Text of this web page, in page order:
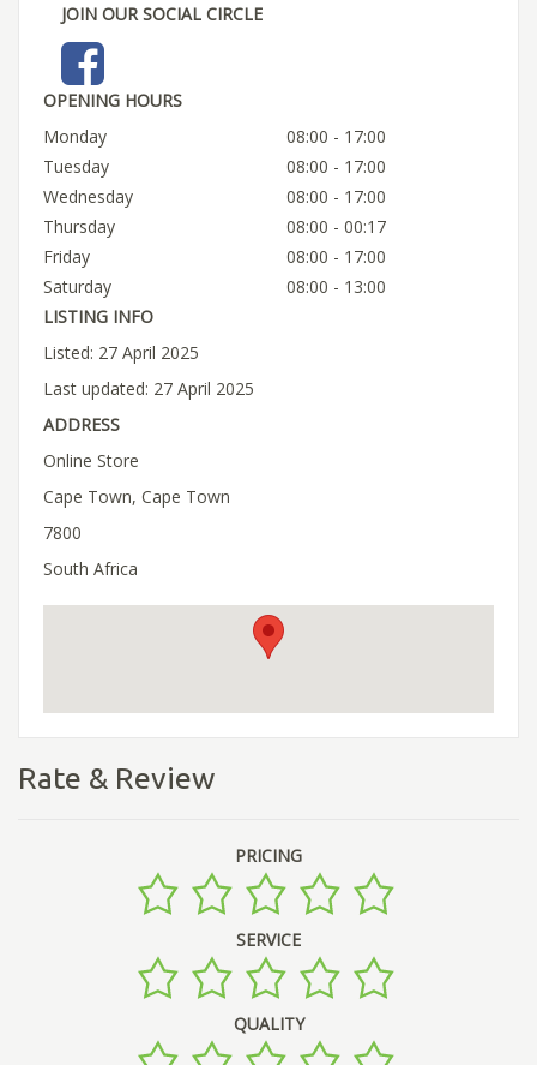
JOIN OUR SOCIAL CIRCLE
OPENING HOURS
Monday
08:00 - 17:00
Tuesday
08:00 - 17:00
Wednesday
08:00 - 17:00
Thursday
08:00 - 00:17
Friday
08:00 - 17:00
Saturday
08:00 - 13:00
LISTING INFO
Listed: 27 April 2025
Last updated: 27 April 2025
ADDRESS
Online Store
Cape Town, Cape Town
7800
South Africa
Rate & Review
PRICING
SERVICE
QUALITY